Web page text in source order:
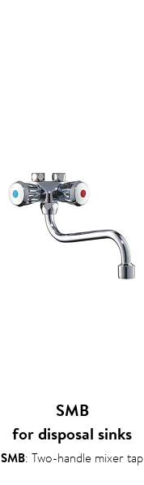
SMB
for disposal sinks
SMB: Two-handle mixer tap